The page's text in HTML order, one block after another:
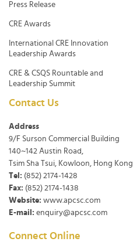
Press Release
CRE Awards
International CRE Innovation
Leadership Awards
CRE & CSQS Rountable and
Leadership Summit
Contact Us
Address
9/F Surson Commercial Building
140~142 Austin Road,
Tsim Sha Tsui, Kowloon, Hong Kong
Tel: (852) 2174-1428
Fax: (852) 2174-1438
Website: www.apcsc.com
E-mail: enquiry@apcsc.com
Connect Online